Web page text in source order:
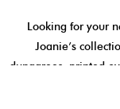
Looking for your
Joanie’s
dungarees, printed